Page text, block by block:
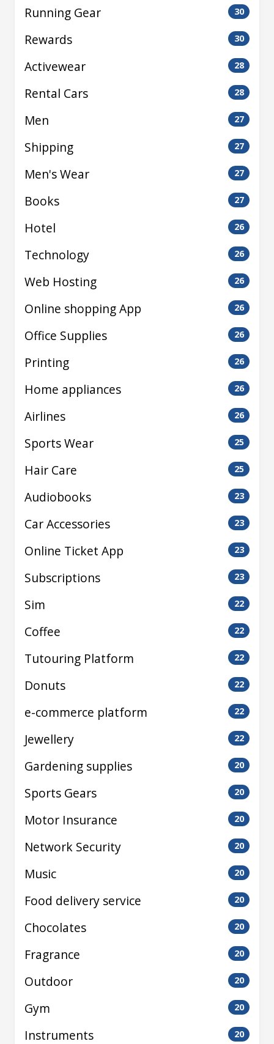
Running Gear 30
Rewards 30
Activewear 28
Rental Cars 28
Men 27
Shipping 27
Men's Wear 27
Books 27
Hotel 26
Technology 26
Web Hosting 26
Online shopping App 26
Office Supplies 26
Printing 26
Home appliances 26
Airlines 26
Sports Wear 25
Hair Care 25
Audiobooks 23
Car Accessories 23
Online Ticket App 23
Subscriptions 23
Sim 22
Coffee 22
Tutouring Platform 22
Donuts 22
e-commerce platform 22
Jewellery 22
Gardening supplies 20
Sports Gears 20
Motor Insurance 20
Network Security 20
Music 20
Food delivery service 20
Chocolates 20
Fragrance 20
Outdoor 20
Gym 20
Instruments 20